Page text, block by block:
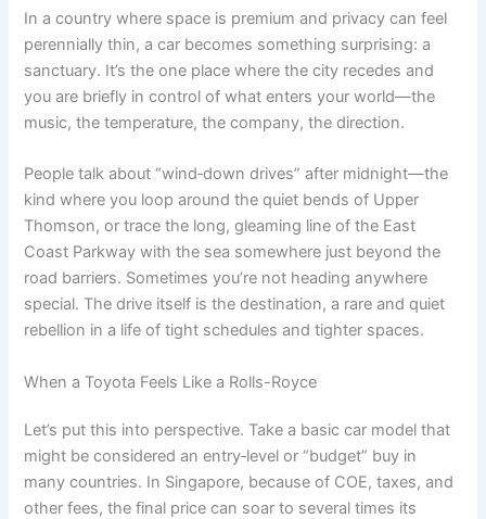
In a country where space is premium and privacy can feel
perennially thin, a car becomes something surprising: a
sanctuary. It’s the one place where the city recedes and
you are briefly in control of what enters your world—the
music, the temperature, the company, the direction.
People talk about “wind‑down drives” after midnight—the
kind where you loop around the quiet bends of Upper
Thomson, or trace the long, gleaming line of the East
Coast Parkway with the sea somewhere just beyond the
road barriers. Sometimes you’re not heading anywhere
special. The drive itself is the destination, a rare and quiet
rebellion in a life of tight schedules and tighter spaces.
When a Toyota Feels Like a Rolls-Royce
Let’s put this into perspective. Take a basic car model that
might be considered an entry‑level or “budget” buy in
many countries. In Singapore, because of COE, taxes, and
other fees, the final price can soar to several times its